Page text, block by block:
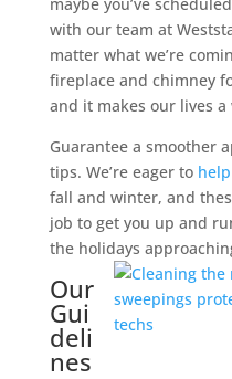
with our team at
matter what we’re
fireplace and chimney
and it makes our lives
Guarantee a smoother
tips. We’re eager to
fall and winter, and
job to get you up and
the holidays
Our
Gui
deli
nes